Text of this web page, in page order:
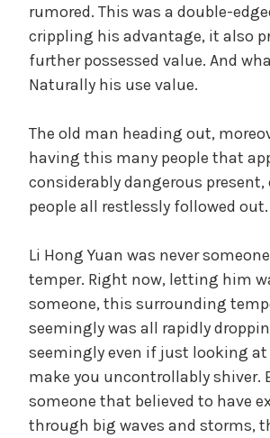
rumored. This was a double-
crippling his advantage, it also
further possessed value. And
Naturally his use value.
The old man heading out,
having this many people that
considerably dangerous
people all restlessly followed out.
Li Hong Yuan was never
temper. Right now, letting him
someone, this surrounding
seemingly was all rapidly
seemingly even if just looking at
make you uncontrollably shiver.
someone that believed to have
through big waves and storms,